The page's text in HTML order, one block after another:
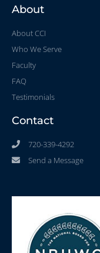
About
About CCI
Who We Serve
Faculty
FAQ
Testimonials
Contact
720-339-4292
Send a Message